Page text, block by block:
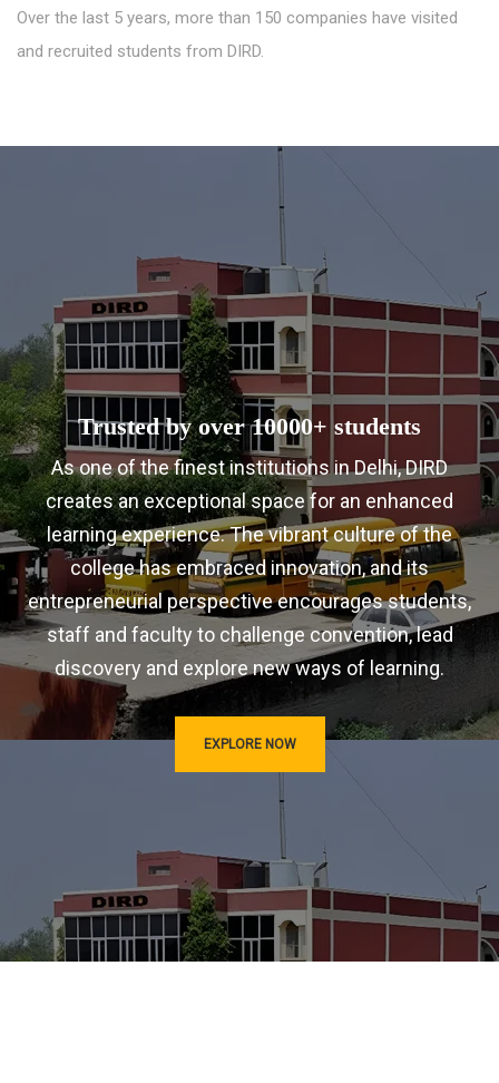
Over the last 5 years, more than 150 companies have visited
and recruited students from DIRD.
Trusted by over 10000+ students
As one of the finest institutions in Delhi, DIRD
creates an exceptional space for an enhanced
learning experience. The vibrant culture of the
college has embraced innovation, and its
entrepreneurial perspective encourages students,
staff and faculty to challenge convention, lead
discovery and explore new ways of learning.
EXPLORE NOW